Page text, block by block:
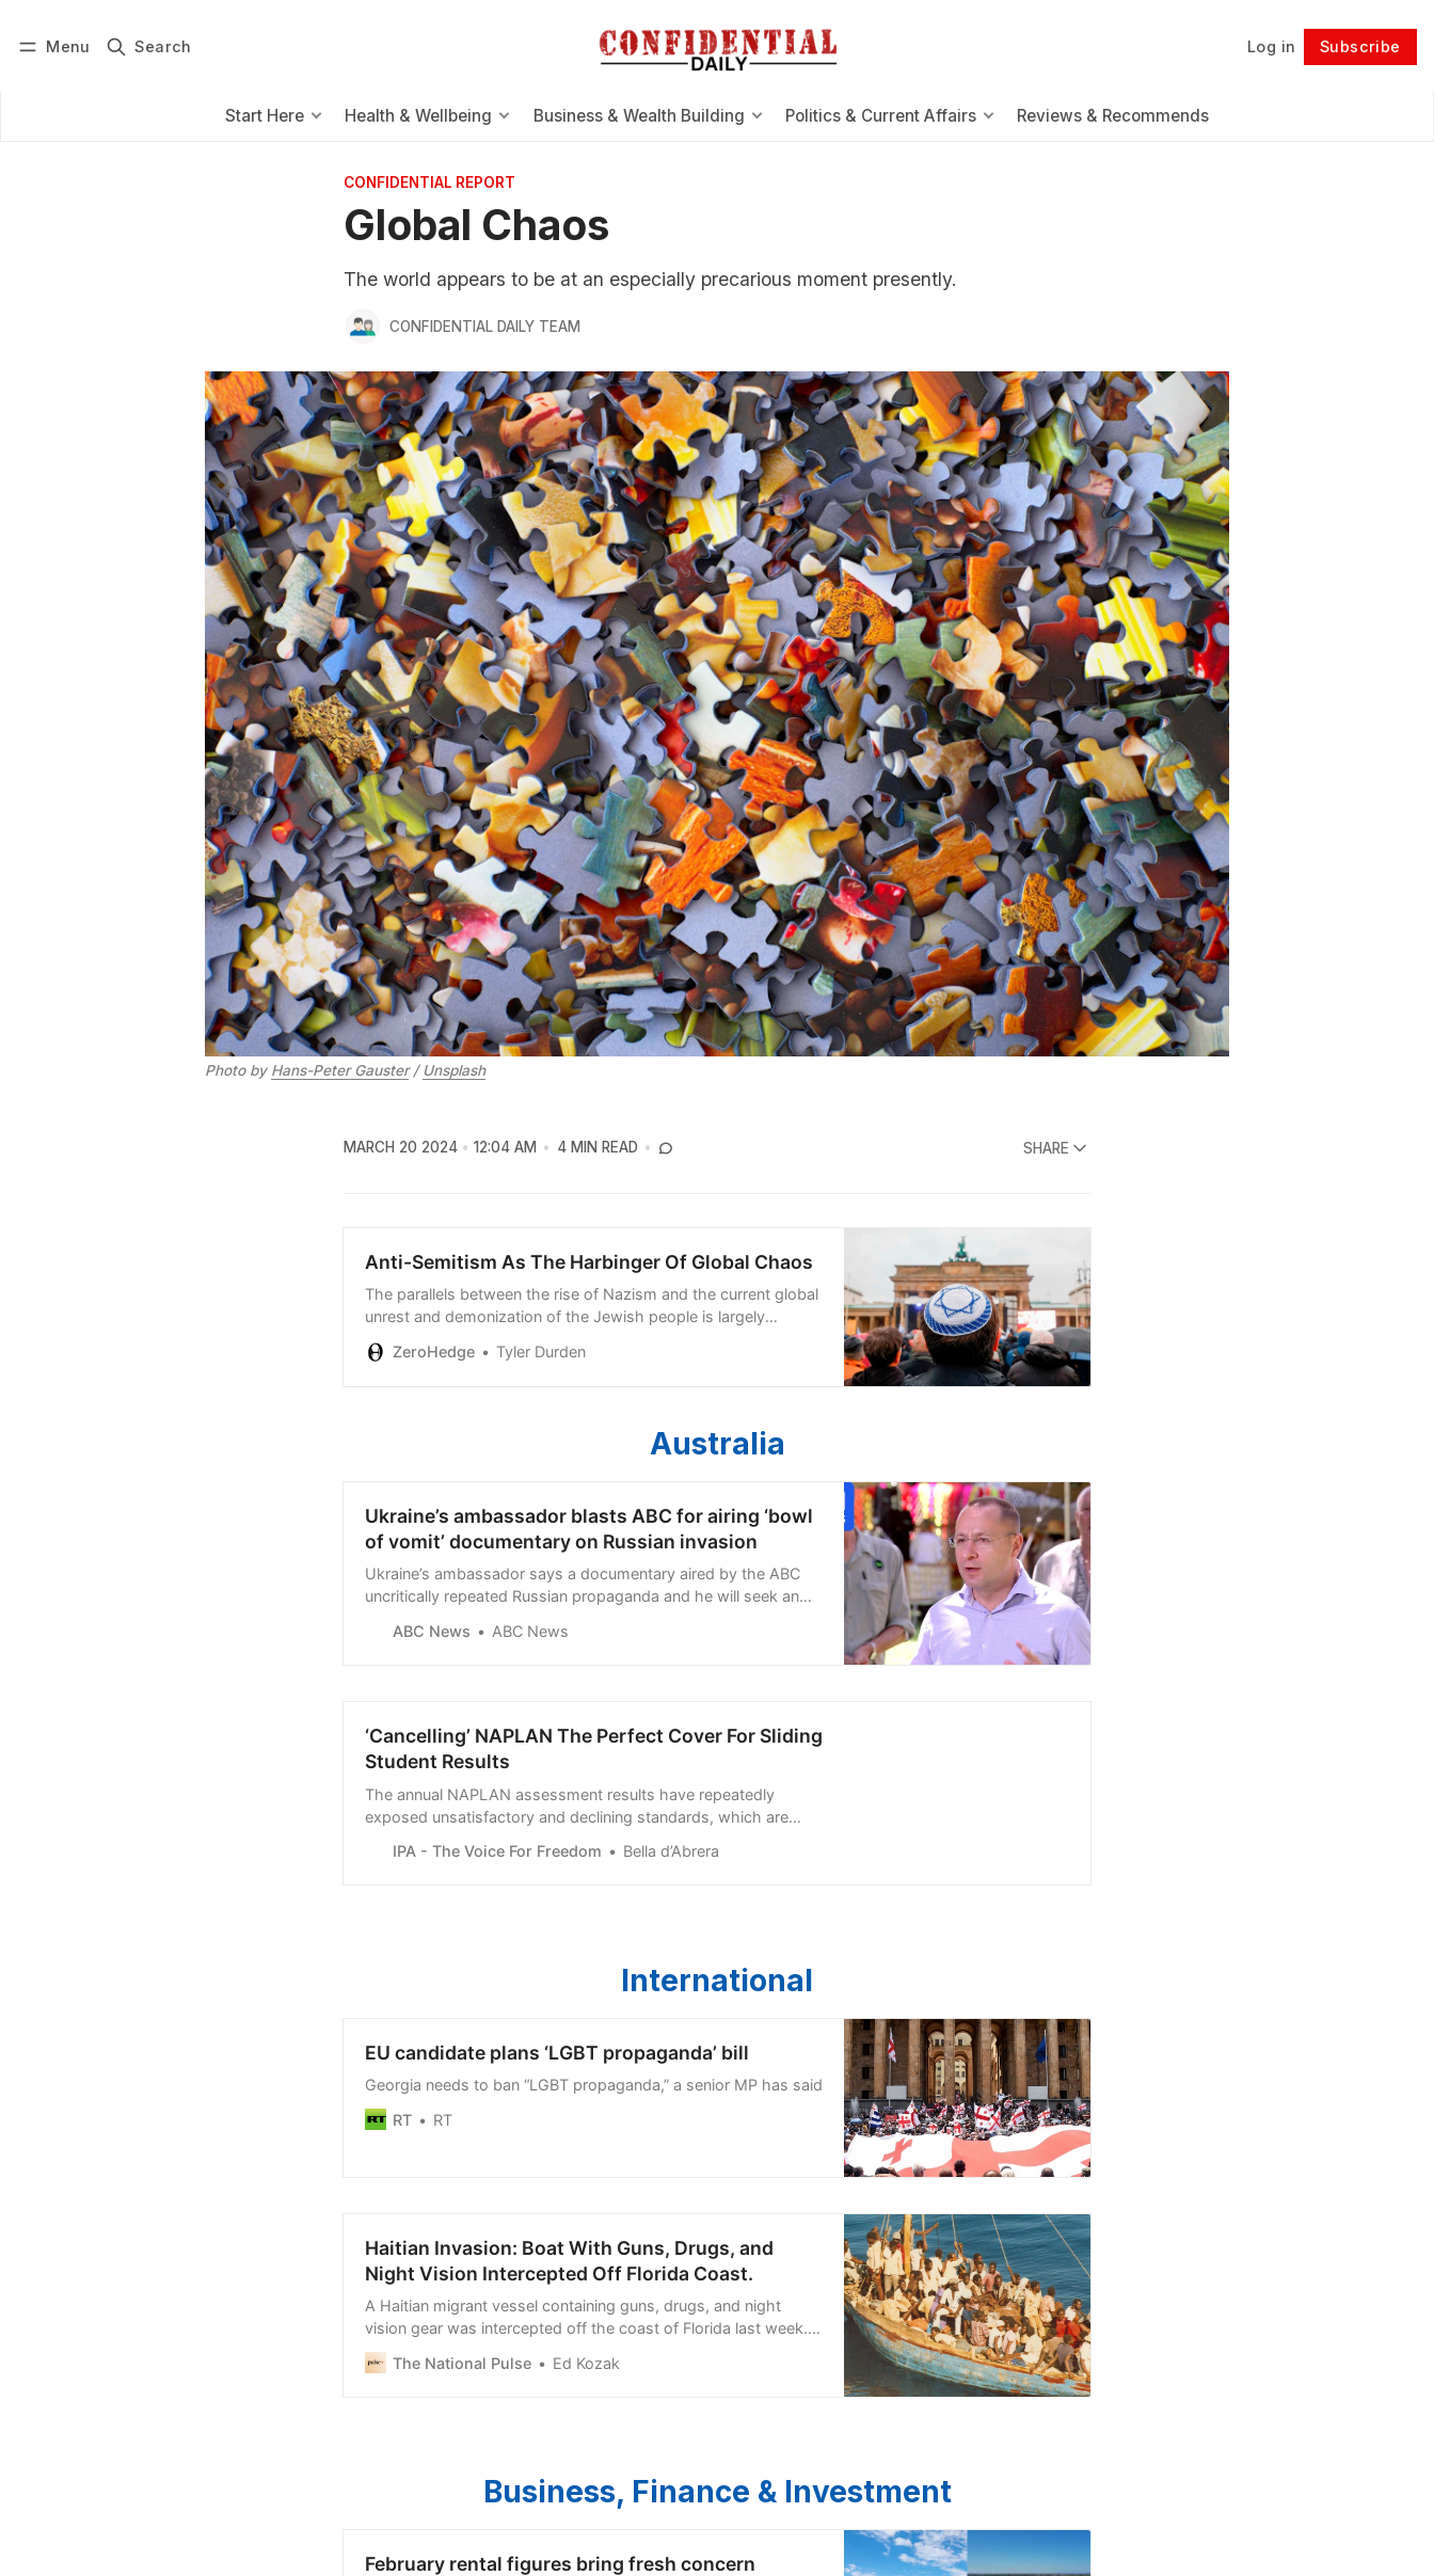
Menu Search Log in Subscribe
Start Here Health & Wellbeing Business & Wealth Building Politics & Current Affairs Reviews & Recommends
Subscribe
CONFIDENTIAL REPORT
Global Chaos
The world appears to be at an especially precarious moment presently.
CONFIDENTIAL DAILY TEAM
Photo by Hans-Peter Gauster / Unsplash
MARCH 20 2024 12:04 AM 4 MIN READ SHARE
Anti-Semitism As The Harbinger Of Global Chaos
The parallels between the rise of Nazism and the current global
unrest and demonization of the Jewish people is largely
incontestable…
ZeroHedge Tyler Durden
Australia
Ukraine’s ambassador blasts ABC for airing ‘bowl
of vomit’ documentary on Russian invasion
Ukraine’s ambassador says a documentary aired by the ABC
uncritically repeated Russian propaganda and he will seek an
aired.
ABC News ABC News
‘Cancelling’ NAPLAN The Perfect Cover For Sliding
Student Results
The annual NAPLAN assessment results have repeatedly
exposed unsatisfactory and declining standards, which are
governments.
IPA - The Voice For Freedom Bella d’Abrera
International
EU candidate plans ‘LGBT propaganda’ bill
Georgia needs to ban “LGBT propaganda,” a senior MP has said
RT
RT
Haitian Invasion: Boat With Guns, Drugs, and
Night Vision Intercepted Off Florida Coast.
A Haitian migrant vessel containing guns, drugs, and night
vision gear was intercepted off the coast of Florida last week.
Twenty-five Haitian illegal
The National Pulse Ed Kozak
Business, Finance & Investment
February rental figures bring fresh concern